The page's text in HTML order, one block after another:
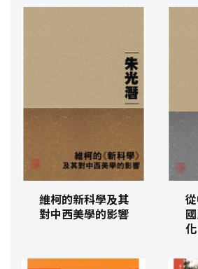
維柯的新科學及其
對中西美學的影響